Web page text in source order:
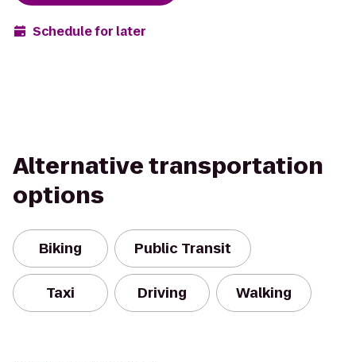
Schedule for later
Alternative transportation
options
Biking Public Transit
Taxi Driving Walking